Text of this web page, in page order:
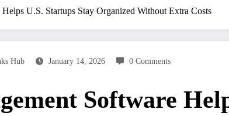
U.S. Startups Stay Organized Without Extra Costs
Hub January 14, 2026 0 Comments
Software